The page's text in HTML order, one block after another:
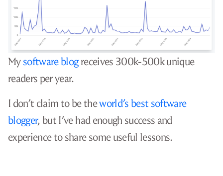
Mysoftware blogreceives 300k-500k unique
readers per year.
I don’t claim to be theworld’s best software
blogger, but I’ve had enough success and
experience to share some useful lessons.